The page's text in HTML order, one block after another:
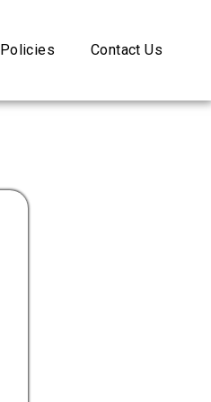
Policies Contact Us